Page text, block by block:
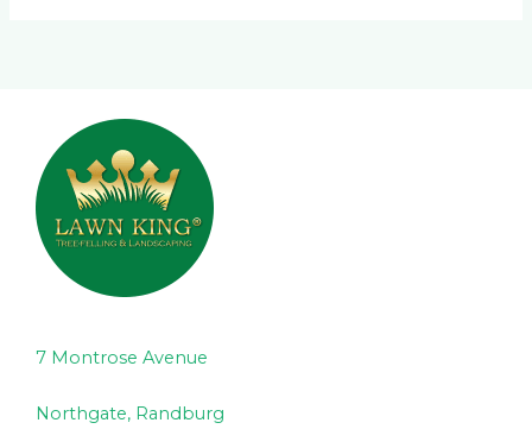
7 Montrose Avenue
Northgate, Randburg